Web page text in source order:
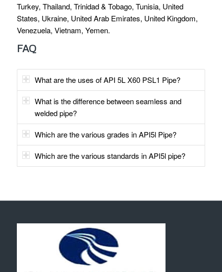
Turkey, Thailand, Trinidad & Tobago, Tunisia, United
States, Ukraine, United Arab Emirates, United Kingdom,
Venezuela, Vietnam, Yemen.
FAQ
What are the uses of API 5L X60 PSL1 Pipe?
What is the difference between seamless and
welded pipe?
Which are the various grades in API5l Pipe?
Which are the various standards in API5l pipe?